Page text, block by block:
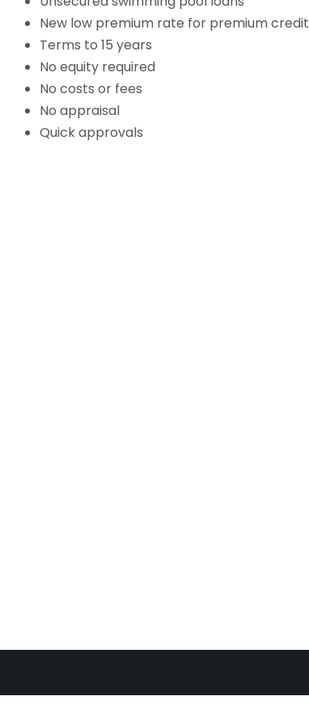
New low premium rate for premium credit
Terms to 15 years
No equity required
No costs or fees
No appraisal
Quick approvals